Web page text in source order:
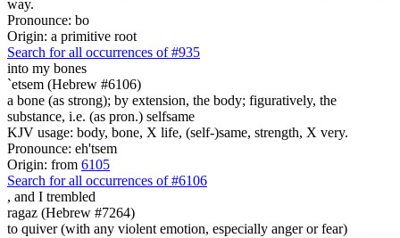
way.
Pronounce: bo
Origin: a primitive root
Search for all occurrences of #935
into my bones
`etsem (Hebrew #6106)
a bone (as strong); by extension, the body; figuratively, the
substance, i.e. (as pron.) selfsame
KJV usage: body, bone, X life, (self-)same, strength, X very.
Pronounce: eh'tsem
Origin: from 6105
Search for all occurrences of #6106
, and I trembled
ragaz (Hebrew #7264)
to quiver (with any violent emotion, especially anger or fear)